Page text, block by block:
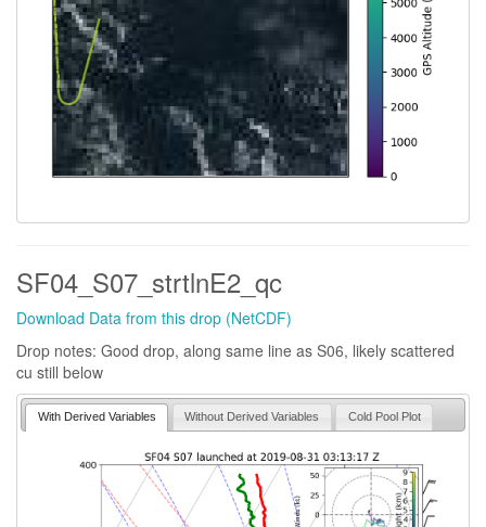
SF04_S07_strtlnE2_qc
Download Data from this drop (NetCDF)
Drop notes: Good drop, along same line as S06, likely scattered
cu still below
With Derived Variables Without Derived Variables Cold Pool Plot